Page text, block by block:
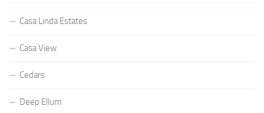
Casa Linda Estates
Casa View
Cedars
Deep Ellum